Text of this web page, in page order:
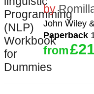
by
John Wiley
Paperback
from